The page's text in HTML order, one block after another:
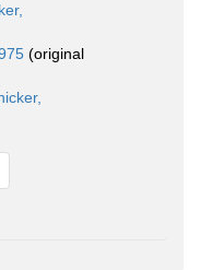
(original